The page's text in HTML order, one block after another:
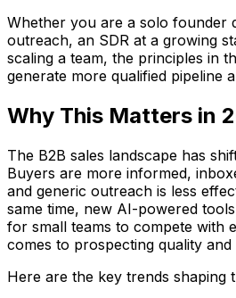
Whether you are a solo founder
outreach, an SDR at a growing
scaling a team, the principles in
generate more qualified pipeline
Why This Matters in
The B2B sales landscape has
Buyers are more informed,
and generic outreach is less
same time, new AI-powered
for small teams to compete with
comes to prospecting quality
Here are the key trends shaping